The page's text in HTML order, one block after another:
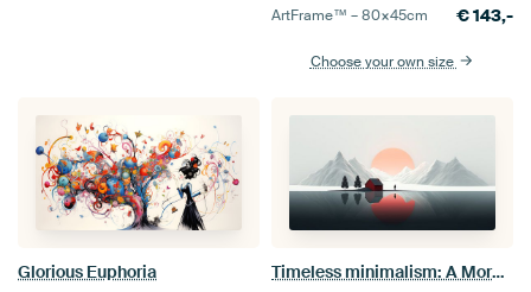
ArtFrame™ –80×45cm €143,-
Choose your own size
Glorious Euphoria Timeless minimalism: A Morning in the Mountains